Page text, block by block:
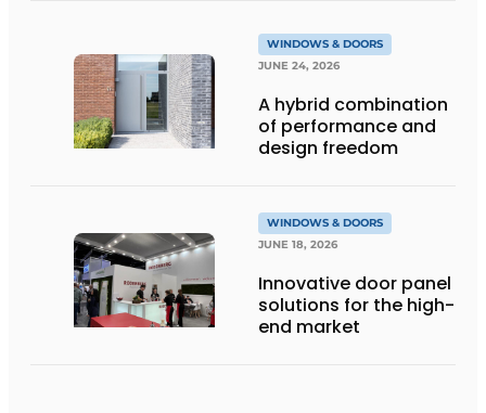
WINDOWS & DOORS
JUNE 24, 2026
A hybrid combination
of performance and
design freedom
WINDOWS & DOORS
JUNE 18, 2026
Innovative door panel
solutions for the high-
end market